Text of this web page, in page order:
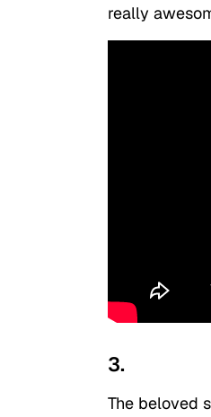
really
3.
The beloved